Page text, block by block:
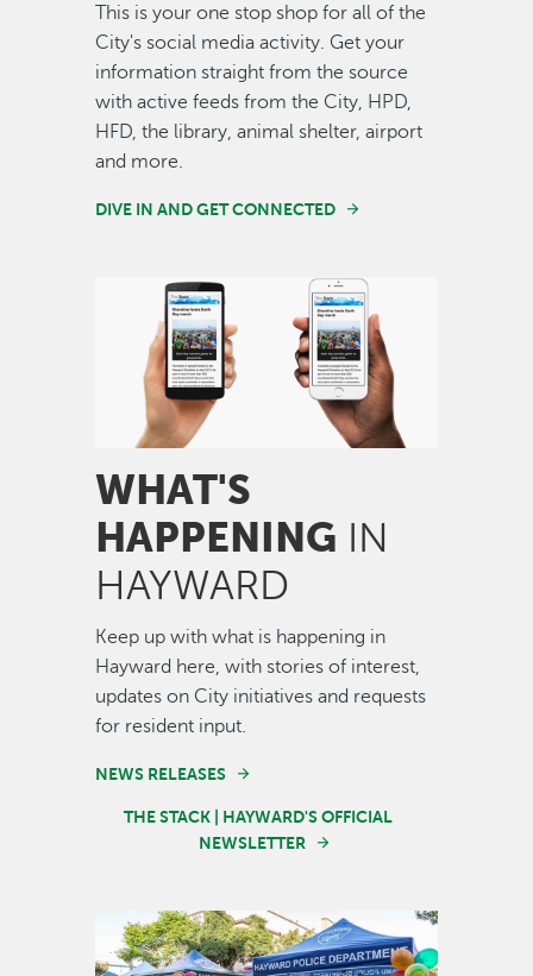
This is your one stop shop for all of the
City's social media activity. Get your
information straight from the source
with active feeds from the City, HPD,
HFD, the library, animal shelter, airport
and more.
DIVE IN AND GET CONNECTED
WHAT'S
HAPPENING IN
HAYWARD
Keep up with what is happening in
Hayward here, with stories of interest,
updates on City initiatives and requests
for resident input.
NEWS RELEASES
THE STACK | HAYWARD'S OFFICIAL
NEWSLETTER
Image